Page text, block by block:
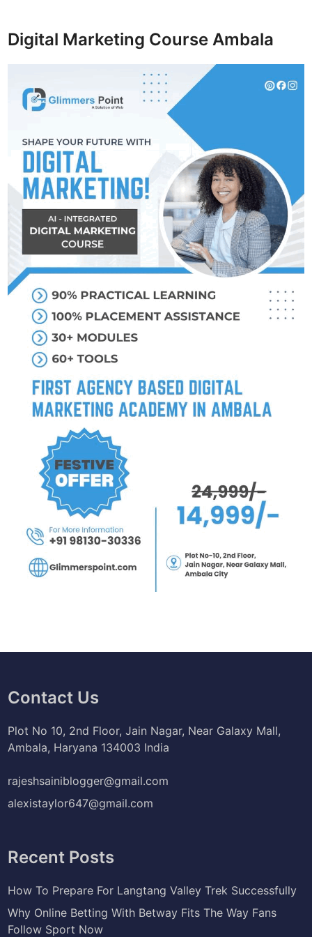
Digital Marketing Course Ambala
Contact Us
Plot No 10, 2nd Floor, Jain Nagar, Near Galaxy Mall,
Ambala, Haryana 134003 India
rajeshsainiblogger@gmail.com
alexistaylor647@gmail.com
Recent Posts
How To Prepare For Langtang Valley Trek Successfully
Why Online Betting With Betway Fits The Way Fans
Follow Sport Now